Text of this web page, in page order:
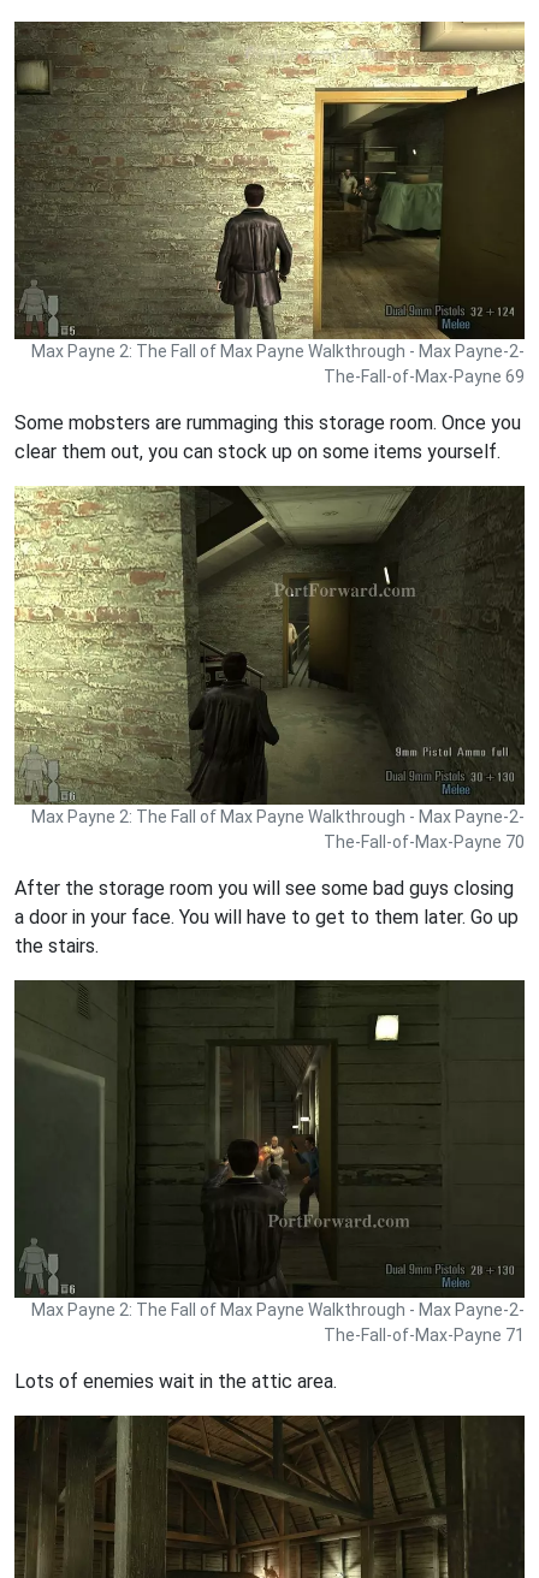
Max Payne 2: The Fall of Max Payne Walkthrough - Max Payne-2-
The-Fall-of-Max-Payne 69
Some mobsters are rummaging this storage room. Once you
clear them out, you can stock up on some items yourself.
Max Payne 2: The Fall of Max Payne Walkthrough - Max Payne-2-
The-Fall-of-Max-Payne 70
After the storage room you will see some bad guys closing
a door in your face. You will have to get to them later. Go up
the stairs.
Max Payne 2: The Fall of Max Payne Walkthrough - Max Payne-2-
The-Fall-of-Max-Payne 71
Lots of enemies wait in the attic area.